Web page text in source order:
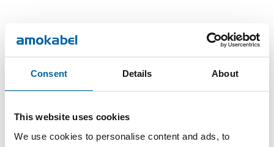
Consent Details About
This website uses cookies
We use cookies to personalise content and ads, to
Contact our Specialists